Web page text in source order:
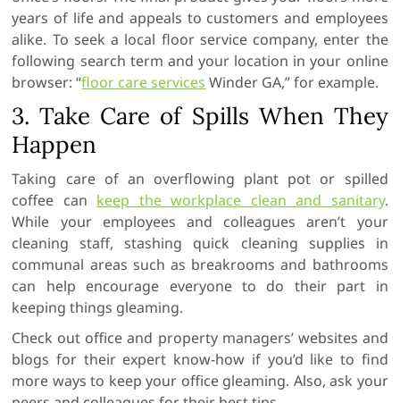
years of life and appeals to customers and employees
alike. To seek a local floor service company, enter the
following search term and your location in your online
browser: “floor care services Winder GA,” for example.
3. Take Care of Spills When They
Happen
Taking care of an overflowing plant pot or spilled
coffee can keep the workplace clean and sanitary.
While your employees and colleagues aren’t your
cleaning staff, stashing quick cleaning supplies in
communal areas such as breakrooms and bathrooms
can help encourage everyone to do their part in
keeping things gleaming.
Check out office and property managers’ websites and
blogs for their expert know-how if you’d like to find
more ways to keep your office gleaming. Also, ask your